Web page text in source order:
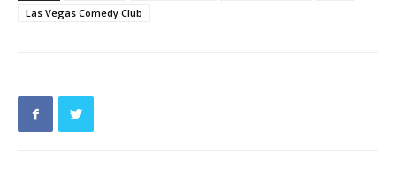
Las Vegas Comedy Club